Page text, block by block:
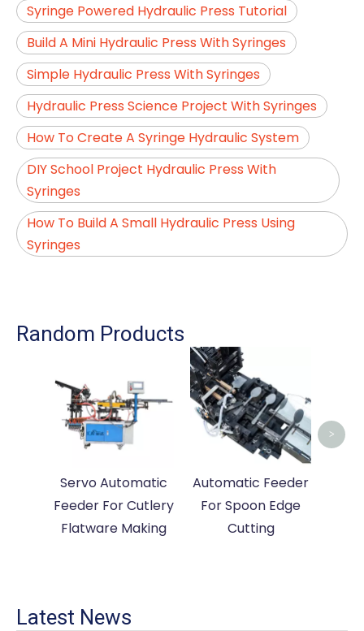
Syringe Powered Hydraulic Press Tutorial
Build A Mini Hydraulic Press With Syringes
Simple Hydraulic Press With Syringes
Hydraulic Press Science Project With Syringes
How To Create A Syringe Hydraulic System
DIY School Project Hydraulic Press With
Syringes
How To Build A Small Hydraulic Press Using
Syringes
Random Products
Servo Automatic
Feeder For Cutlery
Flatware Making
Automatic Feeder
For Spoon Edge
Cutting
>
Latest News